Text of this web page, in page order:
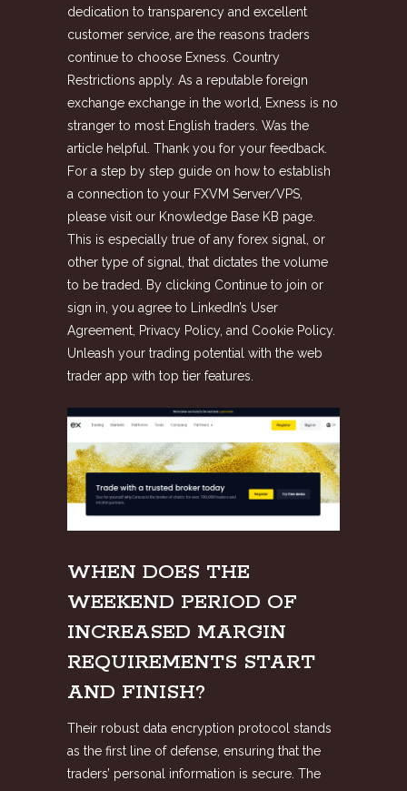
dedication to transparency and excellent
customer service, are the reasons traders
continue to choose Exness. Country
Restrictions apply. As a reputable foreign
exchange exchange in the world, Exness is no
stranger to most English traders. Was the
article helpful. Thank you for your feedback.
For a step by step guide on how to establish
a connection to your FXVM Server/VPS,
please visit our Knowledge Base KB page.
This is especially true of any forex signal, or
other type of signal, that dictates the volume
to be traded. By clicking Continue to join or
sign in, you agree to LinkedIn’s User
Agreement, Privacy Policy, and Cookie Policy.
Unleash your trading potential with the web
trader app with top tier features.
WHEN DOES THE
WEEKEND PERIOD OF
INCREASED MARGIN
REQUIREMENTS START
AND FINISH?
Their robust data encryption protocol stands
as the first line of defense, ensuring that the
traders’ personal information is secure. The